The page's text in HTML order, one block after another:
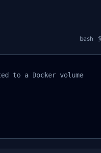
bash
to a Docker volume